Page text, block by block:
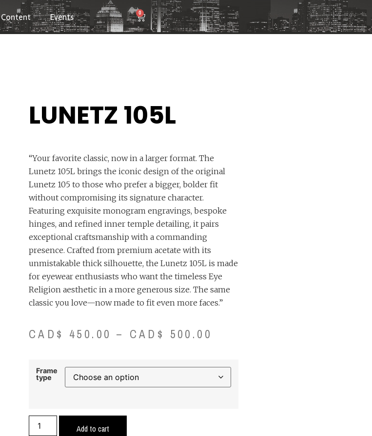
Content Events 0
LUNETZ 105L
“Your favorite classic, now in a larger format. The
Lunetz 105L brings the iconic design of the original
Lunetz 105 to those who prefer a bigger, bolder fit
without compromising its signature character.
Featuring exquisite monogram engravings, bespoke
hinges, and refined inner temple detailing, it pairs
exceptional craftsmanship with a commanding
presence. Crafted from premium acetate with its
unmistakable thick silhouette, the Lunetz 105L is made
for eyewear enthusiasts who want the timeless Eye
Religion aesthetic in a more generous size. The same
classic you love—now made to fit even more faces.”
CAD$ 450.00 – CAD$ 500.00
Frame
type
Add to cart